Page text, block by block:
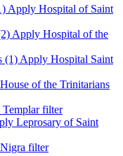
Apply Hospital of Saint
Apply Hospital of the
(1) Apply Hospital Saint
of the Trinitarians
filter
Leprosary of Saint
filter